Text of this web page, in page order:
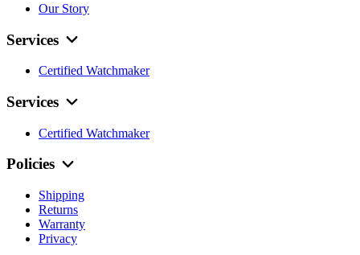
Our Story
Services
Certified Watchmaker
Services
Certified Watchmaker
Policies
Shipping
Returns
Warranty
Privacy